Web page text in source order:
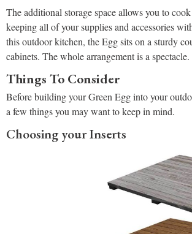
The additional storage space allows you to
keeping all of your supplies and accessories
this outdoor kitchen, the Egg sits on a sturdy
cabinets. The whole arrangement is a spectacle.
Things To Consider
Before building your Green Egg into your
a few things you may want to keep in mind.
Choosing your Inserts